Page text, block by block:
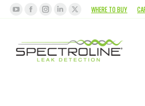
WHERE TO BUY